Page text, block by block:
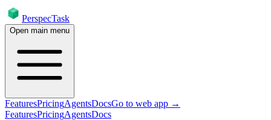
PerspecTask
Open main menu
FeaturesPricingAgentsDocsGo to web app →
FeaturesPricingAgentsDocs